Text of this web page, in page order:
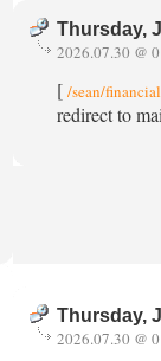
Thursday,
2026.07.30 @
[ /sean/
redirect to
Thursday,
2026.07.30 @